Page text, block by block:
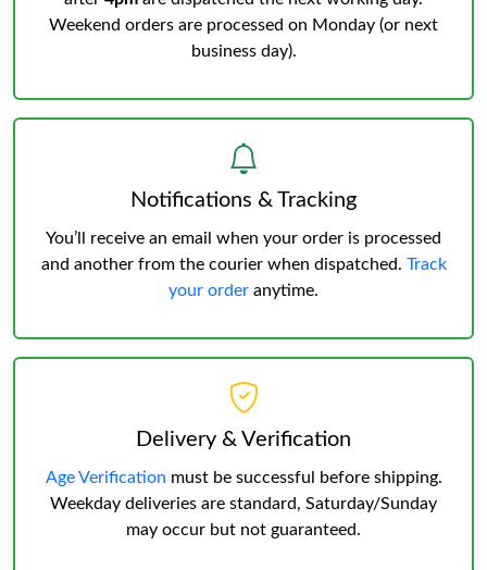
Weekend orders are processed on Monday (or next
business day).
Notifications & Tracking
You’ll receive an email when your order is processed
and another from the courier when dispatched. Track
your order anytime.
Delivery & Verification
Age Verification must be successful before shipping.
Weekday deliveries are standard, Saturday/Sunday
may occur but not guaranteed.